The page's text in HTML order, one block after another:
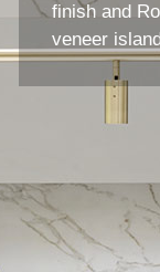
finish and
veneer